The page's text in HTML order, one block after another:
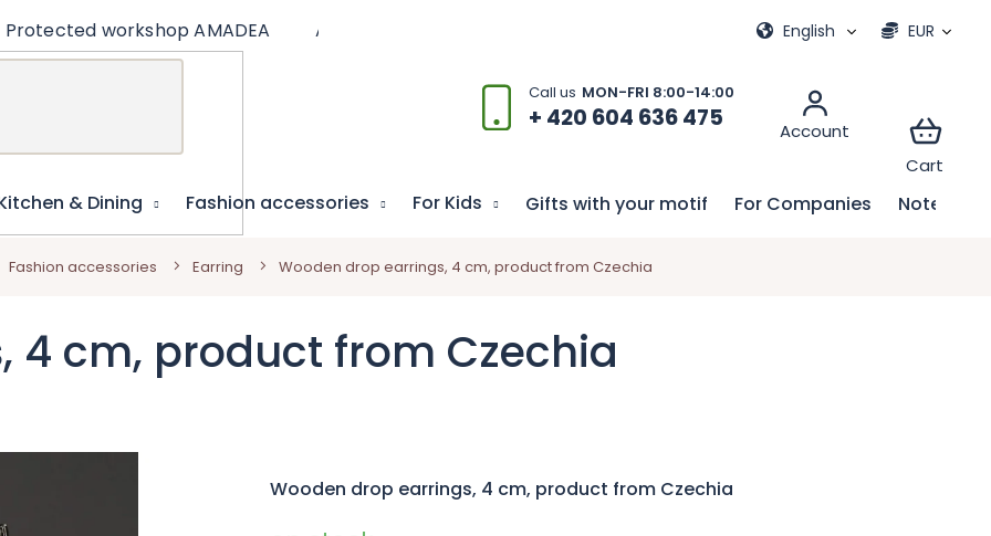
+ 420 604 636 475
Protected workshop AMADEA Articles EUR
English
& Dining Fashion accessories For Kids Gifts with your motif For Companies
Fashion accessories Earring Wooden drop earrings, 4 cm, product from Czechia
4 cm, product from Czechia
Wooden drop earrings, 4 cm, product from Czechia